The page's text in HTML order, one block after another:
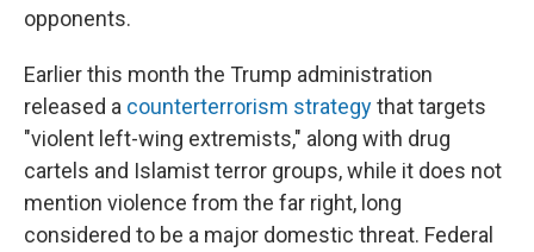
opponents.
Earlier this month the Trump administration
released a counterterrorism strategythat targets
"violent left-wing extremists," along with drug
cartels and Islamist terror groups, while it does not
mention violence from the far right, long
considered to be a major domestic threat. Federal